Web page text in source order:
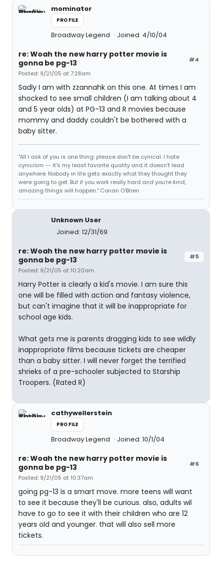
mominator
PROFILE
Broadway Legend Joined: 4/10/04
#4
re: Woah the new harry potter movie is
gonna be pg-13
Posted: 9/21/05 at 7:28am
Sadly I am with zzannahk on this one. At times I am
shocked to see small children (I am talking about 4
and 5 year olds) at PG-13 and R movies because
mommy and daddy couldn't be bothered with a
baby sitter.
"All I ask of you is one thing: please don't be cynical. I hate
cynicism -- it's my least favorite quality and it doesn't lead
anywhere. Nobody in life gets exactly what they thought they
were going to get. But if you work really hard and you're kind,
amazing things will happen." Conan O'Brien
Unknown User
Joined: 12/31/69
#5
re: Woah the new harry potter movie is
gonna be pg-13
Posted: 9/21/05 at 10:20am
Harry Potter is clearly a kid's movie. I am sure this
one will be filled with action and fantasy violence,
but can't imagine that it will be inappropriate for
school age kids.
What gets me is parents dragging kids to see wildly
inappropriate films because tickets are cheaper
than a baby sitter. I will never forget the terrified
shrieks of a pre-schooler subjected to Starship
Troopers. (Rated R)
cathywellerstein
PROFILE
Broadway Legend Joined: 10/1/04
#6
re: Woah the new harry potter movie is
gonna be pg-13
Posted: 9/21/05 at 10:37am
going pg-13 is a smart move. more teens will want
to see it because they'll be curious. also, adults wil
have to go to see it with their children who are 12
years old and younger. that will also sell more
tickets.